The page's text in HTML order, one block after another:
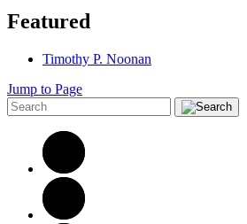
Featured
Timothy P. Noonan
Jump to Page